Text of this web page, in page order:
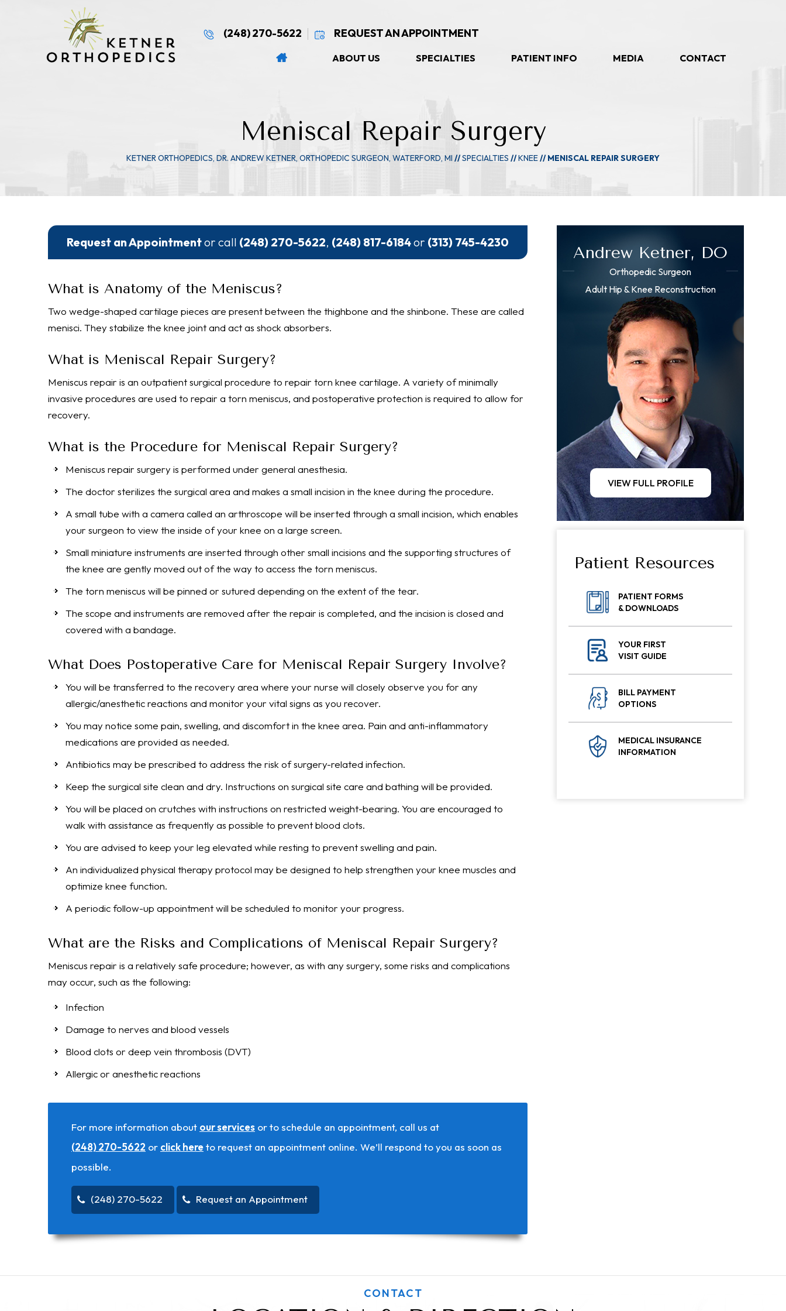
(248) 270-5622 REQUEST AN APPOINTMENT
ABOUT US SPECIALTIES PATIENT INFO MEDIA CONTACT
Meniscal Repair Surgery
KETNER ORTHOPEDICS, DR. ANDREW KETNER, ORTHOPEDIC SURGEON, WATERFORD, MI //SPECIALTIES //KNEE// MENISCAL REPAIR SURGERY
Request an Appointmentor call (248) 270-5622, (248) 817-6184or (313) 745-4230
What is Anatomy of the Meniscus?
Two wedge-shaped cartilage pieces are present between the thighbone and the shinbone. These are called
menisci. They stabilize the knee joint and act as shock absorbers.
What is Meniscal Repair Surgery?
Meniscus repair is an outpatient surgical procedure to repair torn knee cartilage. A variety of minimally
invasive procedures are used to repair a torn meniscus, and postoperative protection is required to allow for
recovery.
What is the Procedure for Meniscal Repair Surgery?
Meniscus repair surgery is performed under general anesthesia.
The doctor sterilizes the surgical area and makes a small incision in the knee during the procedure.
A small tube with a camera called an arthroscope will be inserted through a small incision, which enables
your surgeon to view the inside of your knee on a large screen.
Small miniature instruments are inserted through other small incisions and the supporting structures of
the knee are gently moved out of the way to access the torn meniscus.
The torn meniscus will be pinned or sutured depending on the extent of the tear.
The scope and instruments are removed after the repair is completed, and the incision is closed and
covered with a bandage.
What Does Postoperative Care for Meniscal Repair Surgery Involve?
You will be transferred to the recovery area where your nurse will closely observe you for any
allergic/anesthetic reactions and monitor your vital signs as you recover.
You may notice some pain, swelling, and discomfort in the knee area. Pain and anti-inflammatory
medications are provided as needed.
Antibiotics may be prescribed to address the risk of surgery-related infection.
Keep the surgical site clean and dry. Instructions on surgical site care and bathing will be provided.
You will be placed on crutches with instructions on restricted weight-bearing. You are encouraged to
walk with assistance as frequently as possible to prevent blood clots.
You are advised to keep your leg elevated while resting to prevent swelling and pain.
An individualized physical therapy protocol may be designed to help strengthen your knee muscles and
optimize knee function.
A periodic follow-up appointment will be scheduled to monitor your progress.
What are the Risks and Complications of Meniscal Repair Surgery?
Meniscus repair is a relatively safe procedure; however, as with any surgery, some risks and complications
may occur, such as the following:
Infection
Damage to nerves and blood vessels
Blood clots or deep vein thrombosis (DVT)
Allergic or anesthetic reactions
For more information about our services or to schedule an appointment, call us at
(248) 270-5622 or click hereto request an appointment online. We’ll respond to you as soon as
possible.
(248) 270-5622 Request an Appointment
Andrew Ketner, DO
Orthopedic Surgeon
Adult Hip & Knee Reconstruction
VIEW FULL PROFILE
Patient Resources
PATIENT FORMS
& DOWNLOADS
YOUR FIRST
VISIT GUIDE
BILL PAYMENT
OPTIONS
MEDICAL INSURANCE
INFORMATION
CONTACT